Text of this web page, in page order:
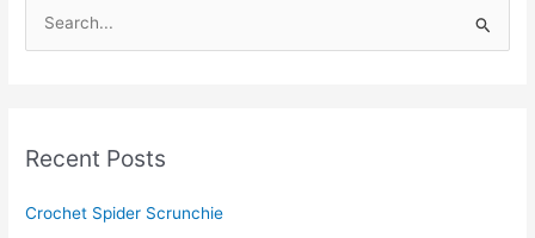
h
Recent Posts
Crochet Spider Scrunchie